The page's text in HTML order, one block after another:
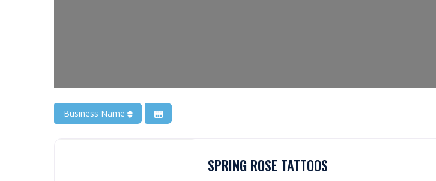
Business Name
SPRING ROSE TATTOOS